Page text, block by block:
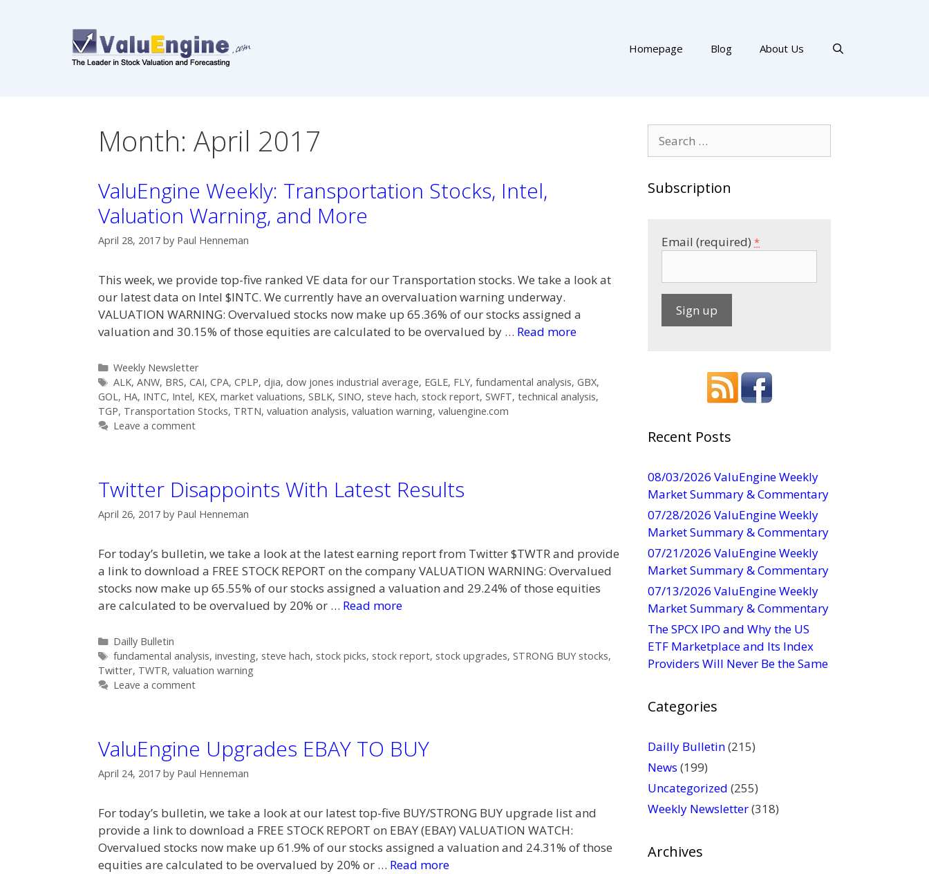
Homepage Blog About Us
Month: April 2017
ValuEngine Weekly: Transportation Stocks, Intel,
Valuation Warning, and More
April 28, 2017 by Paul Henneman
This week, we provide top-five ranked VE data for our Transportation stocks. We take a look at
our latest data on Intel $INTC. We currently have an overvaluation warning underway.
VALUATION WARNING: Overvalued stocks now make up 65.36% of our stocks assigned a
valuation and 30.15% of those equities are calculated to be overvalued by … Read more
Categories
Weekly Newsletter
Tags
ALK, ANW, BRS, CAI, CPA, CPLP, djia, dow jones industrial average, EGLE, FLY, fundamental analysis, GBX,
GOL, HA, INTC, Intel, KEX, market valuations, SBLK, SINO, steve hach, stock report, SWFT, technical analysis,
TGP, Transportation Stocks, TRTN, valuation analysis, valuation warning, valuengine.com
Leave a comment
Twitter Disappoints With Latest Results
April 26, 2017 by Paul Henneman
For today’s bulletin, we take a look at the latest earning report from Twitter $TWTR and provide
a link to download a FREE STOCK REPORT on the company VALUATION WARNING: Overvalued
stocks now make up 65.55% of our stocks assigned a valuation and 29.24% of those equities
are calculated to be overvalued by 20% or … Read more
Categories
Dailly Bulletin
Tags
fundamental analysis, investing, steve hach, stock picks, stock report, stock upgrades, STRONG BUY stocks,
Twitter, TWTR, valuation warning
Leave a comment
ValuEngine Upgrades EBAY TO BUY
April 24, 2017 by Paul Henneman
For today’s bulletin, we take a look at our latest top-five BUY/STRONG BUY upgrade list and
provide a link to download a FREE STOCK REPORT on EBAY (EBAY) VALUATION WATCH:
Overvalued stocks now make up 61.9% of our stocks assigned a valuation and 24.31% of those
equities are calculated to be overvalued by 20% or … Read more
for:
Subscription
Email (required) *
a
C
o
n
t
a
c
t
U
e
e
s
e
a
e
Recent Posts
08/03/2026 ValuEngine Weekly
Market Summary & Commentary
07/28/2026 ValuEngine Weekly
Market Summary & Commentary
07/21/2026 ValuEngine Weekly
Market Summary & Commentary
07/13/2026 ValuEngine Weekly
Market Summary & Commentary
The SPCX IPO and Why the US
ETF Marketplace and Its Index
Providers Will Never Be the Same
Categories
Dailly Bulletin(215)
News (199)
Uncategorized (255)
Weekly Newsletter(318)
Archives